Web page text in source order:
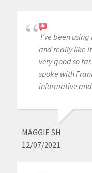
I’ve been
and really like
very good so
spoke with
informative
MAGGIE SH
12/07/2021